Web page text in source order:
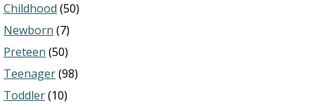
Childhood (50)
Newborn (7)
Preteen (50)
Teenager(98)
Toddler(10)